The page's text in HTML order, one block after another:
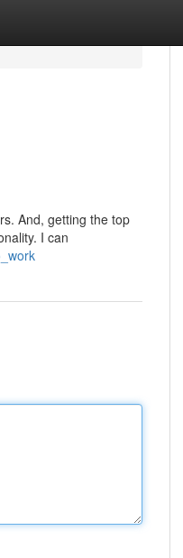
And, getting the top
I can